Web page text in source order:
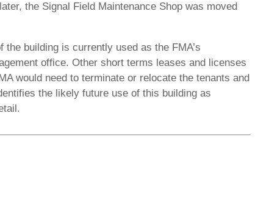
the Signal Field Maintenance Shop was moved
building is currently used as the FMA’s
office. Other short terms leases and licenses
would need to terminate or relocate the tenants and
the likely future use of this building as